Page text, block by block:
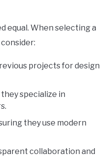
equal. When selecting a
projects for design
specialize in
they use modern
collaboration and